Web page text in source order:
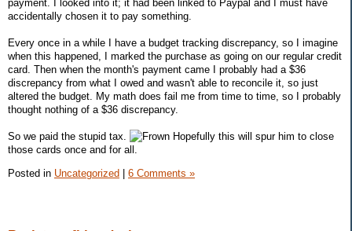
payment. I looked into it; it had been linked to Paypal and I must have
accidentally chosen it to pay something.
Every once in a while I have a budget tracking discrepancy, so I imagine
when this happened, I marked the purchase as going on our regular credit
card. Then when the month's payment came I probably had a $36
discrepancy from what I owed and wasn't able to reconcile it, so just
altered the budget. My math does fail me from time to time, so I probably
thought nothing of a $36 discrepancy.
So we paid the stupid tax.
Hopefully this will spur him to close
those cards once and for all.
Posted in Uncategorized | 6 Comments »